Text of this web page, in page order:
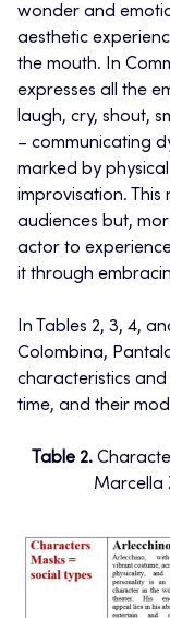
wonder and
aesthetic
the mouth. In
expresses all the
laugh, cry, shout,
– communicating
marked by
improvisation.
audiences but,
actor to
it through
In Tables 2, 3, 4,
Colombina,
characteristics
time, and their
Table 2.
Marcella